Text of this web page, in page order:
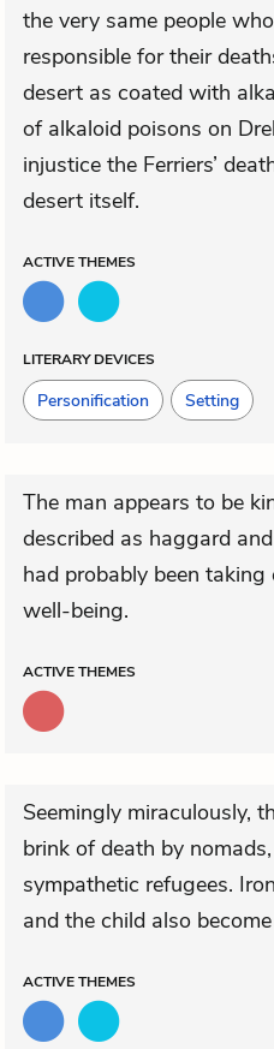
the very same people
responsible for their
desert as coated with
of alkaloid poisons on
injustice the Ferriers’
desert itself.
ACTIVETHEMES
LITERARY DEVICES
Personification Setting
The man appears to be
described as haggard
had probably been
well-being.
ACTIVETHEMES
Seemingly miraculously,
brink of death by
sympathetic refugees.
and the child also
ACTIVETHEMES